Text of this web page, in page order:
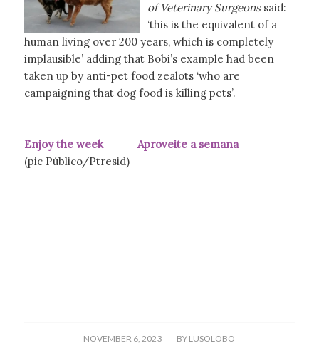
of Veterinary Surgeonssaid:
‘this is the equivalent of a
human living over 200 years, which is completely
implausible’ adding that Bobi’s example had been
taken up by anti-pet food zealots ‘who are
campaigning that dog food is killing pets’.
Enjoy the week Aproveite a semana
(pic Público/Ptresid)
NOVEMBER 6, 2023
/ BY LUSOLOBO